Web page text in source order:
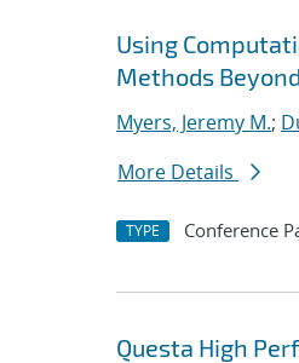
Using
Methods
Myers, Jeremy M.;
More Details
TYPE Conference
Questa High